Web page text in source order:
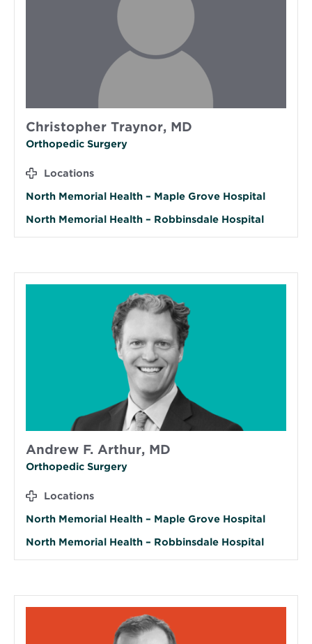
Christopher Traynor, MD
Orthopedic Surgery
Locations
North Memorial Health – Maple Grove Hospital
North Memorial Health – Robbinsdale Hospital
Andrew F. Arthur, MD
Orthopedic Surgery
Locations
North Memorial Health – Maple Grove Hospital
North Memorial Health – Robbinsdale Hospital